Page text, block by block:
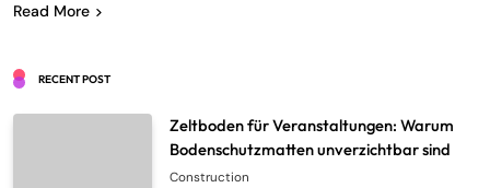
Read More
RECENT POST
Zeltboden für Veranstaltungen: Warum
Bodenschutzmatten unverzichtbar sind
Construction